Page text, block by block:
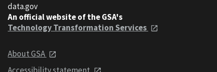
data.gov
An official website of the GSA's
Technology Transformation Services
About GSA